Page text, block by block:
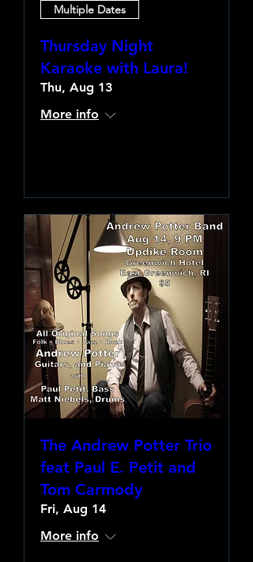
Multiple Dates
Thursday Night
Karaoke with Laura!
Thu, Aug 13
More info
The Andrew Potter Trio
feat Paul E. Petit and
Tom Carmody
Fri, Aug 14
More info